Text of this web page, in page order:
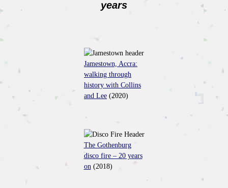
years
Jamestown, Accra:
walking through
history with Collins
and Lee (2020)
The Gothenburg
disco fire – 20 years
on(2018)